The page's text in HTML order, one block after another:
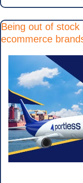
Being out of
ecommerce